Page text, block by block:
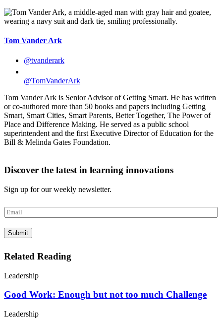
Tom Vander Ark
@tvanderark
@TomVanderArk
Tom Vander Ark is Senior Advisor of Getting Smart. He has written
or co-authored more than 50 books and papers including Getting
Smart, Smart Cities, Smart Parents, Better Together, The Power of
Place and Difference Making. He served as a public school
superintendent and the first Executive Director of Education for the
Bill & Melinda Gates Foundation.
Discover the latest in learning innovations
Sign up for our weekly newsletter.
E
m
a
i
*
Submit
Related Reading
Leadership
Good Work: Enough but not too much Challenge
Leadership